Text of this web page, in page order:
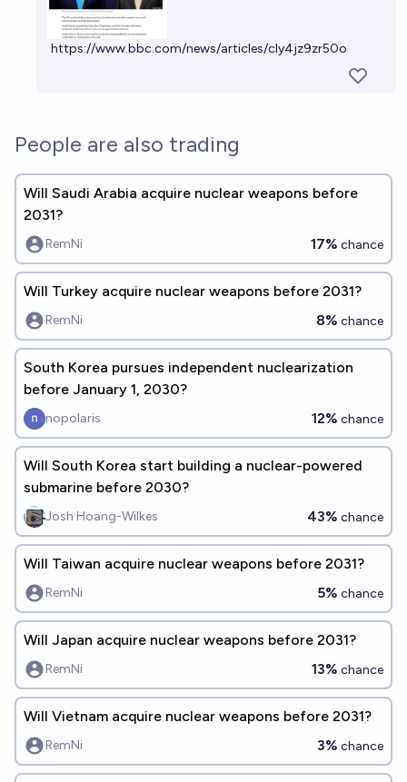
https://www.bbc.com/news/articles/cly4jz9zr50o
People are also trading
Will Saudi Arabia acquire nuclear weapons before
2031?
RemNi 17% chance
Will Turkey acquire nuclear weapons before 2031?
RemNi 8% chance
South Korea pursues independent nuclearization
before January 1, 2030?
nopolaris 12% chance
Will South Korea start building a nuclear-powered
submarine before 2030?
Josh Hoang-Wilkes 43% chance
Will Taiwan acquire nuclear weapons before 2031?
RemNi 5% chance
Will Japan acquire nuclear weapons before 2031?
RemNi 13% chance
Will Vietnam acquire nuclear weapons before 2031?
RemNi 3% chance